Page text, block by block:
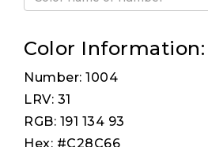
Color Information:
Number: 1004
LRV: 31
RGB: 191 134 93
Hex: #C28C66